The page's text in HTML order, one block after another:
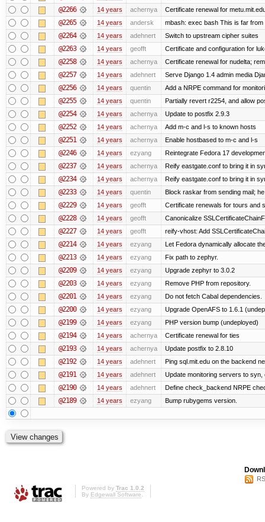
@2266 14 years achernya Certificate renewal for
@2265 14 years andersk mbash: exec bash This is far
@2264 14 years adehnert Switch to upstream cipher suites
@2263 14 years geofft Certificate and configuration for
@2258 14 years achernya Certificate renewal for nudelta;
@2257 14 years adehnert Serve Django 1.4 admin media
@2256 14 years quentin Add a NRPE command for
@2255 14 years quentin Partially revert r2254, and allow
@2254 14 years achernya Update to postfix 2.9.3
@2252 14 years achernya Add m-c and l-s to known hosts
@2251 14 years achernya Enable hostbased to m-c and l-s
@2246 14 years ezyang Reintegrate Fedora 17
@2237 14 years achernya Reify eastgate.conf to bring it in
@2234 14 years achernya Reify eastgate.conf to bring it in
@2233 14 years quentin Block raskar from sending mail;
@2229 14 years geofft Certificate renewals for tours and
@2228 14 years geofft Canonicalize
@2227 14 years geofft reify-vhost: Add
@2214 14 years ezyang Let Fedora dynamically allocate
@2213 14 years ezyang Fix path to zephyr.
@2209 14 years ezyang Upgrade zephyr to 3.0.2
@2203 14 years ezyang Remove PHP from repository.
@2201 14 years ezyang Do not fetch Cabal dependencies.
@2200 14 years ezyang Upgrade OpenAFS to 1.6.1
@2199 14 years ezyang PHP version bump (undeployed)
@2194 14 years achernya Certificate renewal for ties
@2193 14 years achernya Update postfix to 2.8.10
@2192 14 years adehnert Ping sql.mit.edu on the backend
@2191 14 years adehnert Update monitoring servers to syn,
@2190 14 years adehnert Define check_backend NRPE
@2189 14 years ezyang Bump rubygems version.
Powered by Trac 1.0.2
By Edgewall Software.